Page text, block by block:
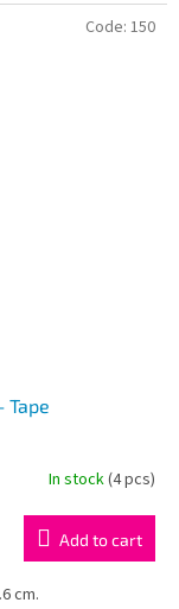
Tape
In stock(4 pcs)
Add to cart
cm.
Code: 150